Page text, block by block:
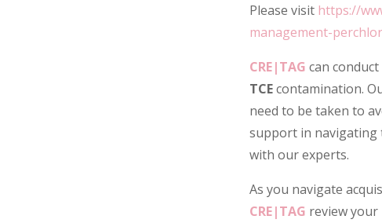
Please visit https://
management-
CRE|TAG can
TCEcontamination.
need to be taken to
support in navigating
with our experts.
As you navigate
CRE|TAG review